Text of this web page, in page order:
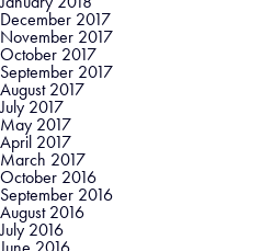
December 2017
November 2017
October 2017
September 2017
August 2017
July 2017
May 2017
April 2017
March 2017
October 2016
September 2016
August 2016
July 2016